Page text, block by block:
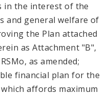
in the interest of the
and general welfare of
the Plan attached
as Attachment "B",
as amended;
financial plan for the
affords maximum